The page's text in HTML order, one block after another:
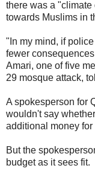
there was a
towards Muslims in
"In my mind, if
fewer
Amari, one of five
29 mosque attack,
A spokesperson for
wouldn't say
additional money
But the
budget as it sees fit.